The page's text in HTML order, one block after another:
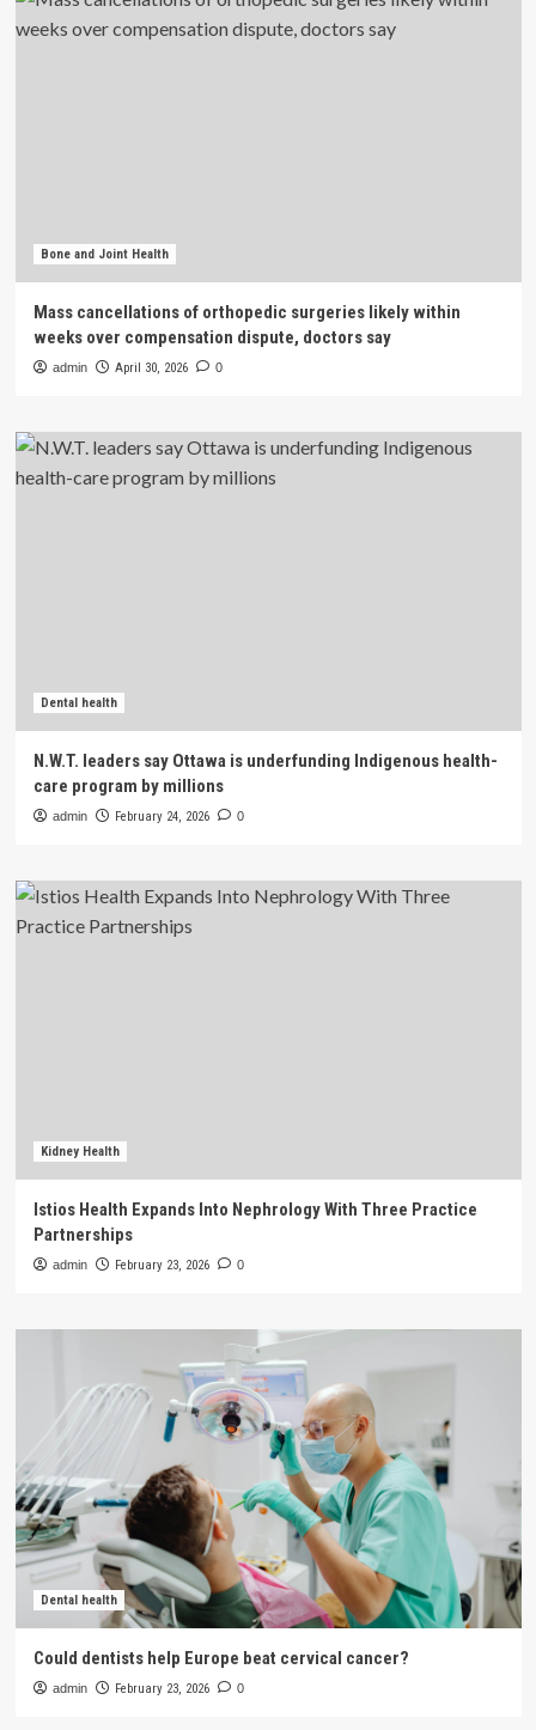
Bone and Joint Health
Mass cancellations of orthopedic surgeries likely within
weeks over compensation dispute, doctors say
admin April 30, 2026 0
Dental health
N.W.T. leaders say Ottawa is underfunding Indigenous health-
care program by millions
admin February 24, 2026 0
Kidney Health
Istios Health Expands Into Nephrology With Three Practice
Partnerships
admin February 23, 2026 0
Dental health
Could dentists help Europe beat cervical cancer?
admin February 23, 2026 0